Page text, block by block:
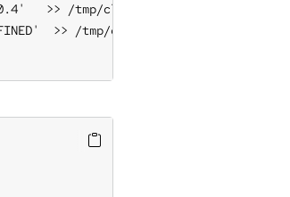
>> /tmp/classfiltercsv.csv
>> /tmp/classfiltercsv.csv